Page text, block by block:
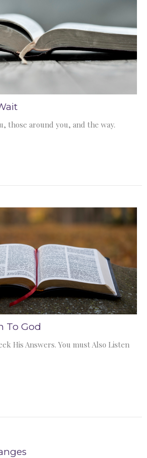
those around you, and the way.
To God
His Answers. You must Also Listen